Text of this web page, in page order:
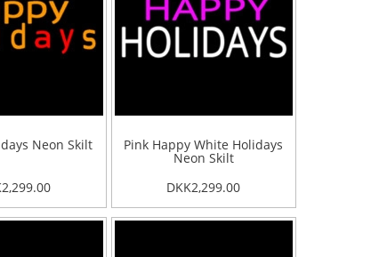
Neon Skilt Pink Happy White Holidays
Neon Skilt
DKK2,299.00